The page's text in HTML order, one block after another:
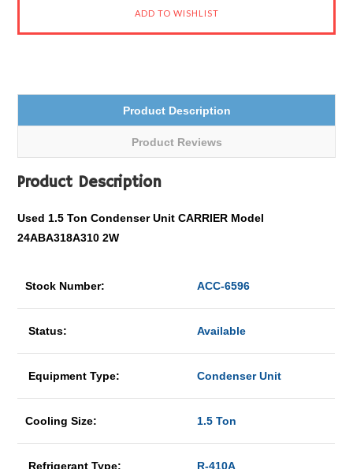
Product Description
Product Reviews
Product Description
Used 1.5 Ton Condenser Unit CARRIER Model
24ABA318A310 2W
Stock Number: ACC-6596
Status: Available
Equipment Type: Condenser Unit
Cooling Size: 1.5 Ton
Refrigerant Type: R-410A